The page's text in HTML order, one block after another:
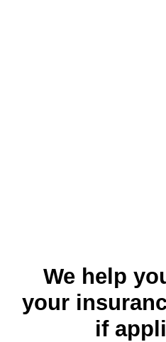
We help
your
if